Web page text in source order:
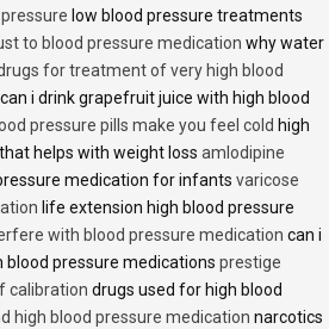
low blood pressure treatments
to blood pressure medication why water
for treatment of very high blood
can i drink grapefruit juice with high blood
pressure pills make you feel cold high
helps with weight loss amlodipine
medication for infants varicose
life extension high blood pressure
with blood pressure medication can i
pressure medications prestige
calibration drugs used for high blood
high blood pressure medication narcotics